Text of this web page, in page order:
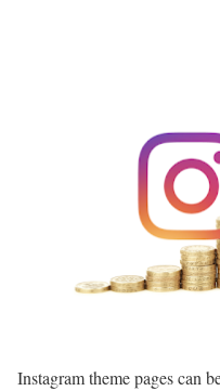
Instagram theme pages can